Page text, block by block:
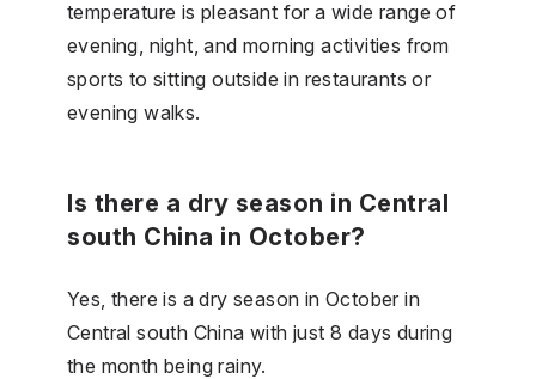
temperature is pleasant for a wide range of
evening, night, and morning activities from
sports to sitting outside in restaurants or
evening walks.
Is there a dry season in Central
south China in October?
Yes, there is a dry season in October in
Central south China with just 8 days during
the month being rainy.